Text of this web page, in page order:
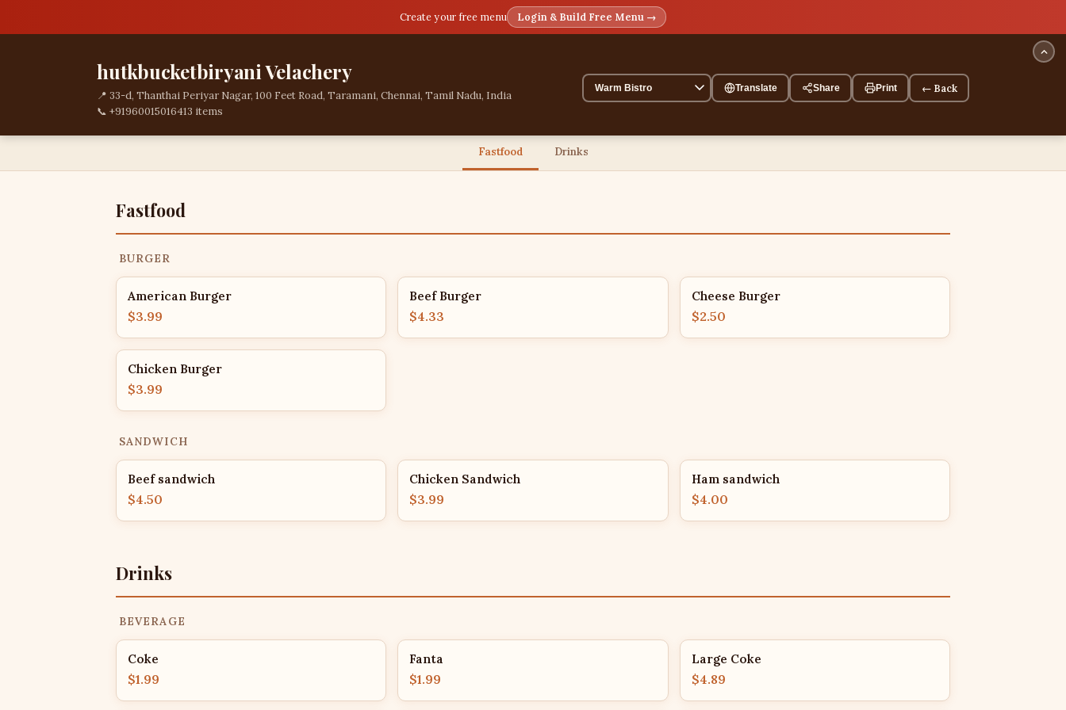
Create your free menu Login & Build Free Menu →
hutkbucketbiryani Velachery
📍 33-d, Thanthai Periyar Nagar, 100 Feet Road, Taramani, Chennai, Tamil Nadu, India
📞 +91960015016413 items
Translate Share Print ← Back
Fastfood Drinks
Fastfood
BURGER
American Burger
$3.99
Beef Burger
$4.33
Cheese Burger
$2.50
Chicken Burger
$3.99
SANDWICH
Beef sandwich
$4.50
Chicken Sandwich
$3.99
Ham sandwich
$4.00
Drinks
BEVERAGE
Coke
$1.99
Fanta
$1.99
Large Coke
$4.89